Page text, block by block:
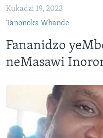
Kukadzi 19, 2023
Tanonoka Whande
Fananidzo
neMasawi